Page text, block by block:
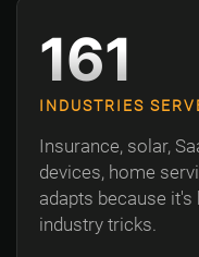
161
INDUSTRIES
Insurance, solar,
devices, home
adapts because
industry tricks.